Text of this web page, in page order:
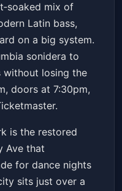
Jan 16 at 6:30 PM
Get Tickets
mix of
Latin bass,
on a big system.
sonidera to
without losing the
doors at 7:30pm,
is the restored
Ave that
for dance nights
sits just over a